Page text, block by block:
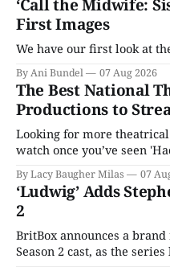
‘Call the Midwife:
First Images
We have our first look at
By Ani Bundel 07 Aug 2026
The Best National
Productions to
Looking for more
watch once you’ve seen
By Lacy Baugher Milas 07
‘Ludwig’ Adds
2
BritBox announces a
Season 2 cast, as the